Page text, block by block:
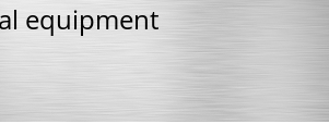
equipment